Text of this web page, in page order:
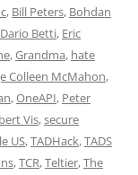
, Bill Peters, Bohdan
Dario Betti, Eric
,Grandma, hate
Colleen McMahon,
,OneAPI, Peter
Vis,secure
US,TADHack,TADS
,TCR,Teltier,The